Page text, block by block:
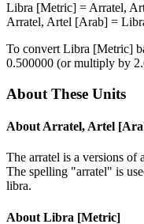
Libra [Metric] = Arratel,
Arratel, Artel [Arab] =
To convert Libra [Metric]
0.500000 (or multiply by
About These Units
About Arratel, Artel
The arratel is a versions of
The spelling "arratel" is
libra.
About Libra [Metric]